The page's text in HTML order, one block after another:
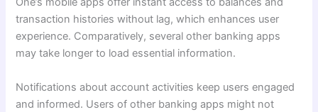
transaction histories without lag, which enhances user
experience. Comparatively, several other banking apps
may take longer to load essential information.
Notifications about account activities keep users engaged
and informed. Users of other banking apps might not